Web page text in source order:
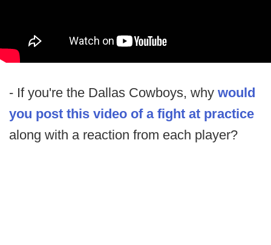
- If you're the Dallas Cowboys, why would
you post this video of a fight at practice
along with a reaction from each player?